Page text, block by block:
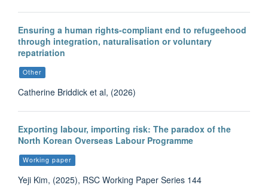
Ensuring a human rights-compliant end to refugeehood
through integration, naturalisation or voluntary
repatriation
Other
Catherine Briddick et al, (2026)
Exporting labour, importing risk: The paradox of the
North Korean Overseas Labour Programme
Working paper
Yeji Kim, (2025), RSC Working Paper Series 144